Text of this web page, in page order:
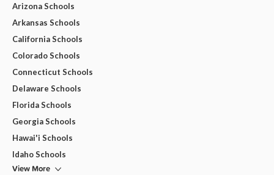
Arizona Schools
Arkansas Schools
California Schools
Colorado Schools
Connecticut Schools
Delaware Schools
Florida Schools
Georgia Schools
Hawai'i Schools
Idaho Schools
View More